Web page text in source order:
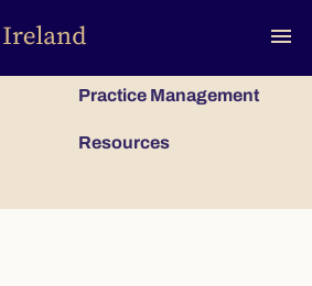
menu
Practice Management
Resources